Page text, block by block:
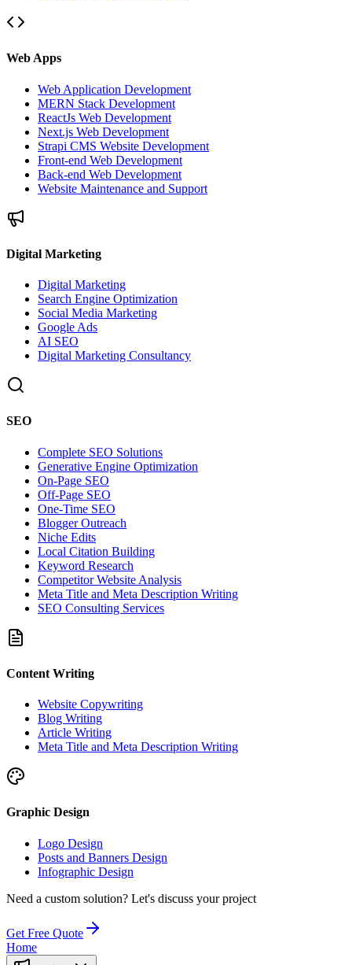
Web Apps
Web Application Development
MERN Stack Development
ReactJs Web Development
Next.js Web Development
Strapi CMS Website Development
Front-end Web Development
Back-end Web Development
Website Maintenance and Support
Digital Marketing
Digital Marketing
Search Engine Optimization
Social Media Marketing
Google Ads
AI SEO
Digital Marketing Consultancy
SEO
Complete SEO Solutions
Generative Engine Optimization
On-Page SEO
Off-Page SEO
One-Time SEO
Blogger Outreach
Niche Edits
Local Citation Building
Keyword Research
Competitor Website Analysis
Meta Title and Meta Description Writing
SEO Consulting Services
Content Writing
Website Copywriting
Blog Writing
Article Writing
Meta Title and Meta Description Writing
Graphic Design
Logo Design
Posts and Banners Design
Infographic Design
Need a custom solution? Let's discuss your project
Get Free Quote
Home